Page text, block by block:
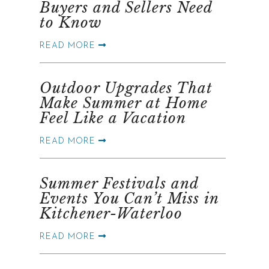
Buyers and Sellers Need
to Know
READ MORE
Outdoor Upgrades That
Make Summer at Home
Feel Like a Vacation
READ MORE
Summer Festivals and
Events You Can’t Miss in
Kitchener-Waterloo
READ MORE